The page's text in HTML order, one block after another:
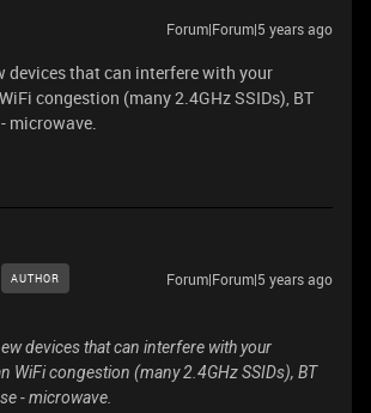
Forum|Forum|5 years ago
devices that can interfere with your
congestion (many 2.4GHz SSIDs), BT
microwave.
AUTHOR Forum|Forum|5 years ago
devices that can interfere with your
WiFi congestion (many 2.4GHz SSIDs), BT
- microwave.